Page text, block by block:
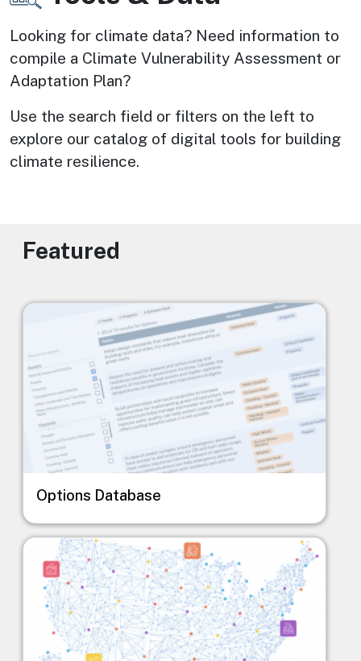
Looking for climate data? Need information to
compile a Climate Vulnerability Assessment or
Adaptation Plan?
Use the search field or filters on the left to
explore our catalog of digital tools for building
climate resilience.
Featured
Image
Options Database
Image